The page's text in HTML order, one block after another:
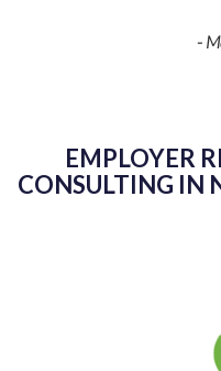
-
EMPLOYER
CONSULTING IN